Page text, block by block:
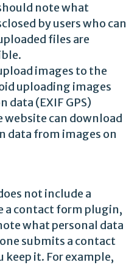
note what
by users who can
files are
images to the
uploading images
(EXIF GPS)
website can download
data from images on
not include a
a contact form plugin,
what personal data
submits a contact
it. For example,